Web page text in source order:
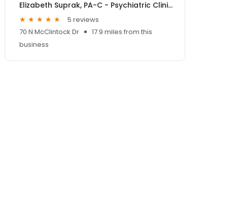
Elizabeth Suprak, PA-C - Psychiatric Clinician | Mindpath Health
5 reviews
70 N McClintock Dr
17.9 miles from this
business